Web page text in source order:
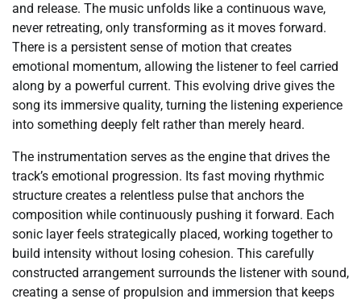
and release. The music unfolds like a continuous wave,
never retreating, only transforming as it moves forward.
There is a persistent sense of motion that creates
emotional momentum, allowing the listener to feel carried
along by a powerful current. This evolving drive gives the
song its immersive quality, turning the listening experience
into something deeply felt rather than merely heard.
The instrumentation serves as the engine that drives the
track’s emotional progression. Its fast moving rhythmic
structure creates a relentless pulse that anchors the
composition while continuously pushing it forward. Each
sonic layer feels strategically placed, working together to
build intensity without losing cohesion. This carefully
constructed arrangement surrounds the listener with sound,
creating a sense of propulsion and immersion that keeps